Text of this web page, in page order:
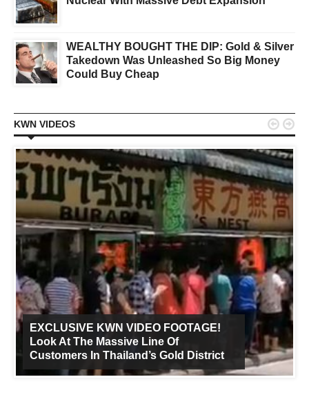
WEALTHY BOUGHT THE DIP: Gold & Silver
Takedown Was Unleashed So Big Money
Could Buy Cheap
KWN VIDEOS
EXCLUSIVE KWN VIDEO FOOTAGE!
Look At The Massive Line Of
Customers In Thailand’s Gold District
 